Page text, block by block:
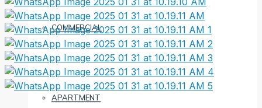
COMMERCIAL
APARTMENT